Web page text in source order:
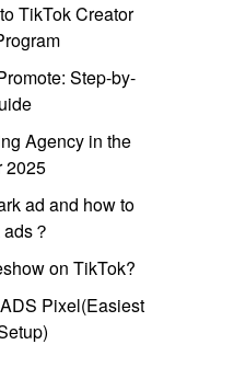
TikTok Creator
Step-by-
Agency in the
2025
ad and how to
？
on TikTok?
Pixel(Easiest